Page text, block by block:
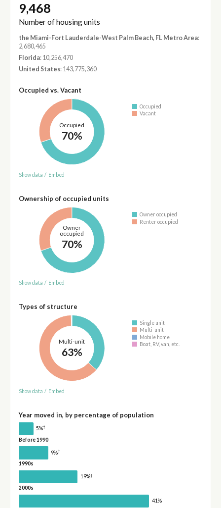
9,468
Number of housing units
the Miami-Fort Lauderdale-West Palm Beach, FL Metro Area:
2,680,465
Florida: 10,256,470
United States: 143,775,360
Occupied vs. Vacant
Occupied
70%
Occupied
Vacant
Show data / Embed
Ownership of occupied units
Owner
occupied
70%
Owner occupied
Renter occupied
Show data / Embed
Types of structure
Multi-unit
63%
Single unit
Multi-unit
Mobile home
Boat, RV, van, etc.
Show data / Embed
Year moved in, by percentage of population
5%†
Before 1990
9%†
1990s
19%†
2000s
41%